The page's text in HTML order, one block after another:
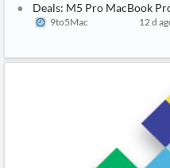
Deals: M5 Pro MacBook
9to5Mac
12 d